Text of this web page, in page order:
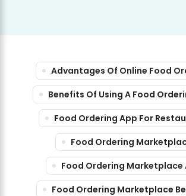
Advantages Of Online Food
Benefits Of Using A Food
Food Ordering App For
Food Ordering
Food Ordering Marketplace
Food Ordering Marketplace